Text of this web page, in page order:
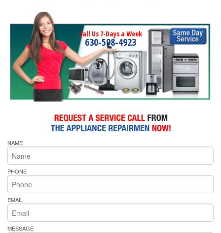
Call Us 7-Days a Week
630-598-4923
NAME
PHONE
EMAIL
MESSAGE